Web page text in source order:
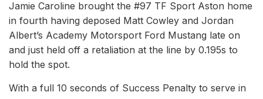
Jamie Caroline brought the #97 TF Sport Aston home
in fourth having deposed Matt Cowley and Jordan
Albert’s Academy Motorsport Ford Mustang late on
and just held off a retaliation at the line by 0.195s to
hold the spot.
With a full 10 seconds of Success Penalty to serve in